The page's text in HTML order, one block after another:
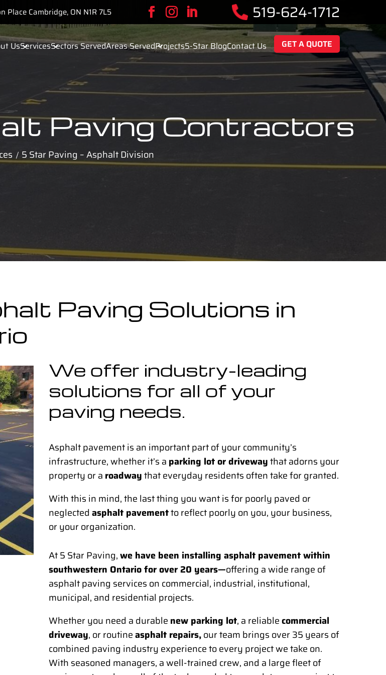
Place Cambridge, ON N1R 7L5 519-624-1712
UsServicesSectors ServedAreas ServedProjects5-Star BlogContact Us GET A QUOTE
Paving Contractors
5 Star Paving – Asphalt Division
Paving Solutions in
We offer industry-leading
solutions for all of your
paving needs.
Asphalt pavement is an important part of your community’s
infrastructure, whether it’s a parking lot or drivewaythat adorns your
property or a roadwaythat everyday residents often take for granted.
With this in mind, the last thing you want is for poorly paved or
neglected asphalt pavementto reflect poorly on you, your business,
or your organization.
At 5 Star Paving,we have been installing asphalt pavement within
southwestern Ontario for over 20 years—offering a wide range of
asphalt paving services on commercial, industrial, institutional,
municipal, and residential projects.
Whether you need a durable new parking lot, a reliablecommercial
driveway, or routineasphalt repairs,our team brings over 35 years of
combined paving industry experience to every project we take on.
With seasoned managers, a well-trained crew, and a large fleet of